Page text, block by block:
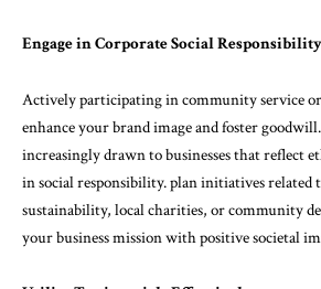
Engage in Corporate Social Responsibility
Actively participating in community service
enhance your brand image and foster
increasingly drawn to businesses that reflect
in social responsibility. plan initiatives related
sustainability, local charities, or community
your business mission with positive societal